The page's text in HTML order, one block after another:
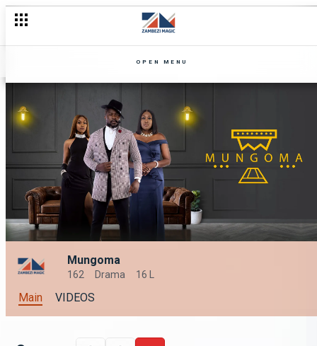
OPEN MENU
Mungoma
162 Drama 16 L
Main VIDEOS